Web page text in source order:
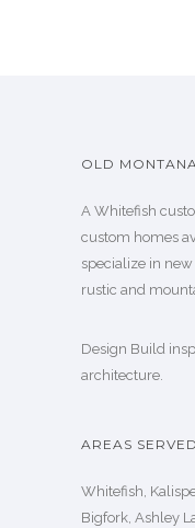
OLD
A Whitefish
custom homes
specialize in
rustic and
Design Build
architecture.
AREAS SERVED
Whitefish,
Bigfork, Ashley